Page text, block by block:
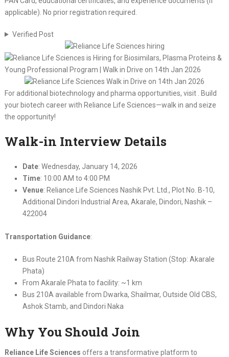
applicable). No prior registration required.
Verified Post
For additional biotechnology and pharma opportunities, visit . Build
your biotech career with Reliance Life Sciences—walk in and seize
the opportunity!
Walk-in Interview Details
Date: Wednesday, January 14, 2026
Time: 10:00 AM to 4:00 PM
Venue: Reliance Life Sciences Nashik Pvt. Ltd., Plot No. B-10,
Additional Dindori Industrial Area, Akarale, Dindori, Nashik –
422004
Transportation Guidance:
Bus Route 210A from Nashik Railway Station (Stop: Akarale
Phata)
From Akarale Phata to facility: ~1 km
Bus 210A available from Dwarka, Shailmar, Outside Old CBS,
Ashok Stamb, and Dindori Naka
Why You Should Join
Reliance Life Sciences offers a transformative platform to